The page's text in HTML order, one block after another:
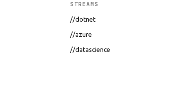
STREAMS
//dotnet
//azure
//datascience